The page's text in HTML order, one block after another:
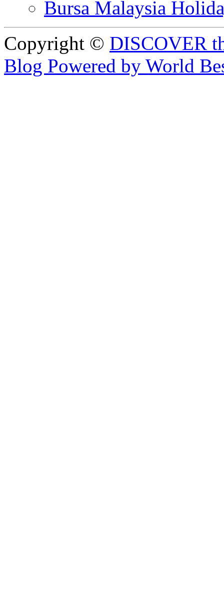
Bursa Malaysia
Copyright © DISCOVER
Blog Powered by World